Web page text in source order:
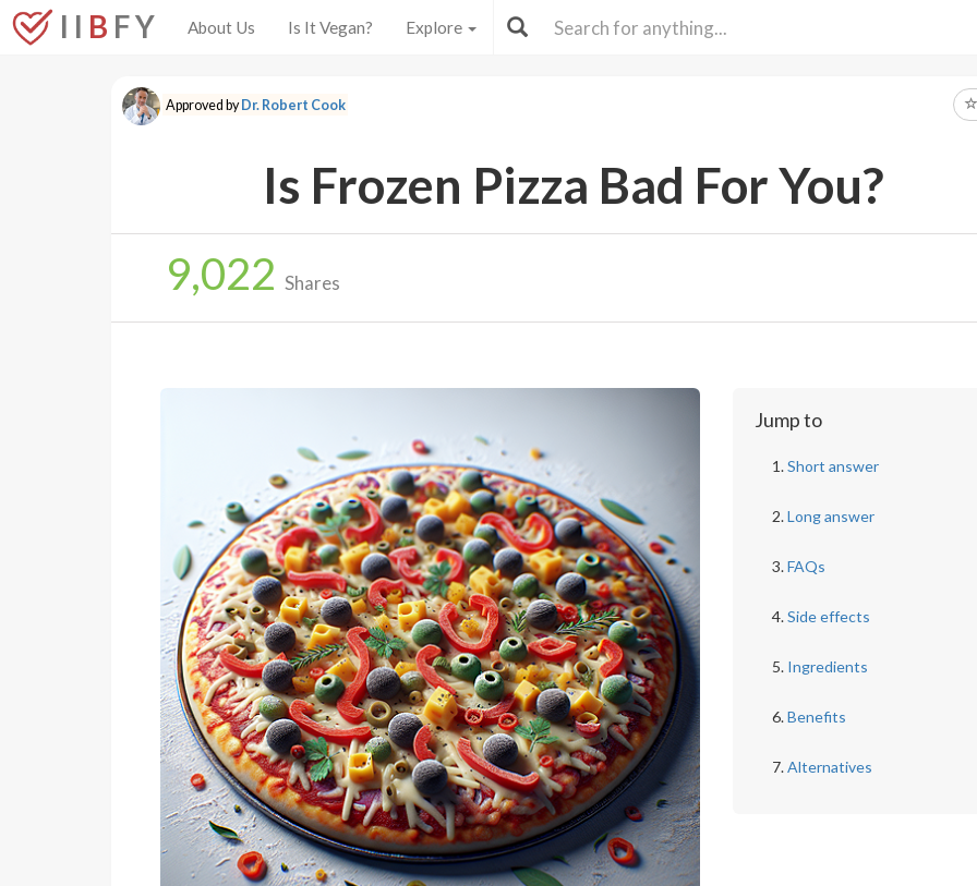
I I B F Y About Us Is It Vegan? Explore
Approved byDr. Robert Cook
Is Frozen Pizza Bad For You?
9,022 Shares
Jump to
Short answer
Long answer
FAQs
Side effects
Ingredients
Benefits
Alternatives